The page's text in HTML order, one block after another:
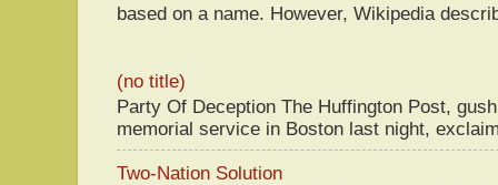
based on a name. However, Wikipedia
(no title)
Party Of Deception The Huffington Post,
memorial service in Boston last night,
Two-Nation Solution